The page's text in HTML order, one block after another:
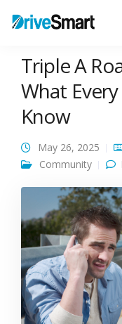
Triple A
What
Know
May 26, 2025
Community